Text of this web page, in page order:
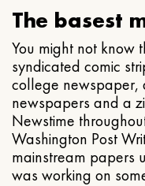
The basest
You might not know
syndicated comic
college newspaper,
newspapers and a
Newstime
Washington Post
mainstream papers
was working on